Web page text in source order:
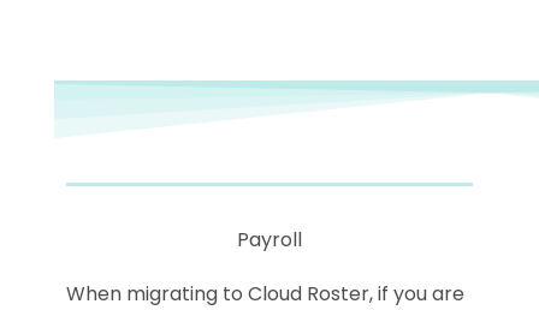
Payroll
When migrating to Cloud Roster, if you are